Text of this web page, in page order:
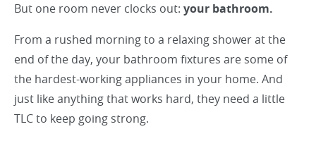
But one room never clocks out: your bathroom.
From a rushed morning to a relaxing shower at the
end of the day, your bathroom fixtures are some of
the hardest-working appliances in your home. And
just like anything that works hard, they need a little
TLC to keep going strong.